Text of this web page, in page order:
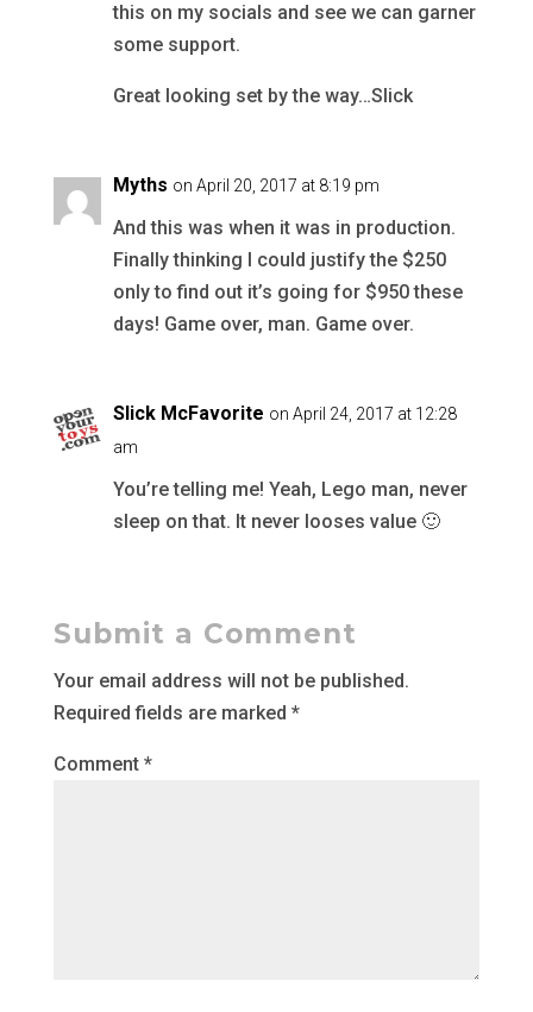
this on my socials and see we can garner
some support.
Great looking set by the way…Slick
Myths on April 20, 2017 at 8:19 pm
And this was when it was in production.
Finally thinking I could justify the $250
only to find out it’s going for $950 these
days! Game over, man. Game over.
Slick McFavorite on April 24, 2017 at 12:28
am
You’re telling me! Yeah, Lego man, never
sleep on that. It never looses value 🙂
Submit a Comment
Your email address will not be published.
Required fields are marked *
Comment *